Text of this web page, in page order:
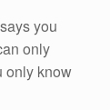
you
only
only know